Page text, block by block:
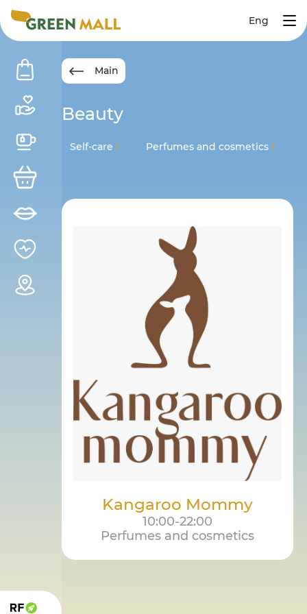
Eng
Main
Beauty
Self-care 1 Perfumes and cosmetics 1
Kangaroo Mommy
10:00-22:00
Perfumes and cosmetics